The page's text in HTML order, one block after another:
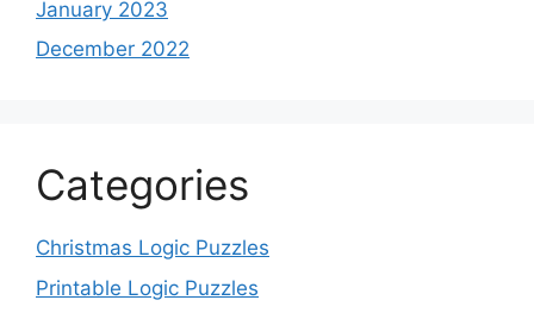
January 2023
December 2022
Categories
Christmas Logic Puzzles
Printable Logic Puzzles